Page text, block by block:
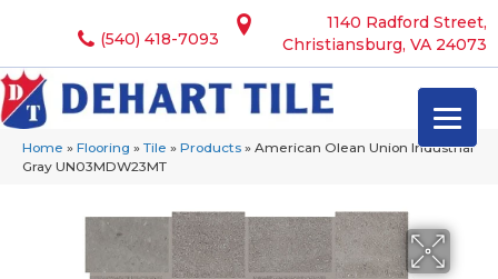
1140 Radford Street,
Christiansburg, VA 24073
(540) 418-7093
Home » Flooring » Tile » Products » American Olean Union Industrial
Gray UN03MDW23MT